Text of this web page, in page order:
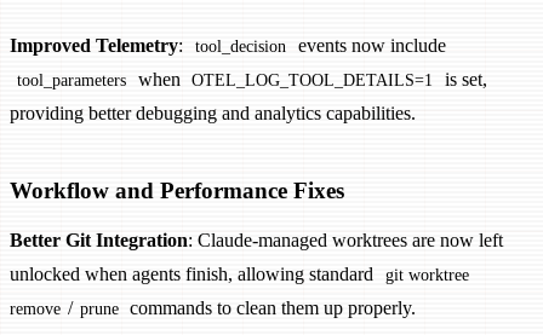
Improved Telemetry: tool_decision events now include
tool_parameters when OTEL_LOG_TOOL_DETAILS=1
is set,
providing better debugging and analytics capabilities.
Workflow and Performance Fixes
Better Git Integration: Claude-managed worktrees are now left
unlocked when agents finish, allowing standard
git worktree
remove / prune commands to clean them up properly.